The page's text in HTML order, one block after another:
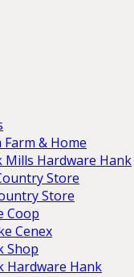
& Home
Mills Hardware Hank
Store
Store
Coop
Cenex
Shop
Hardware Hank